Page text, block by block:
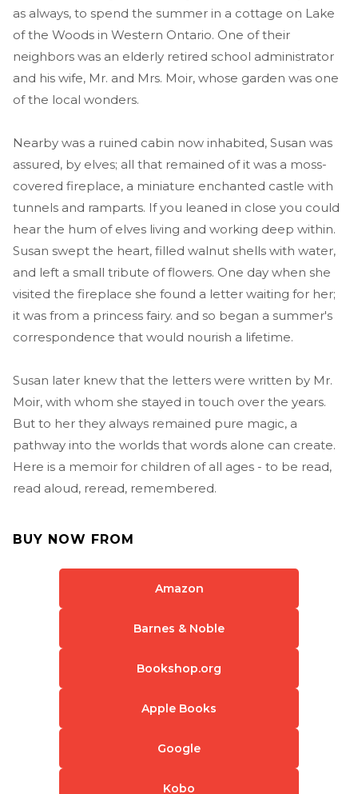
as always, to spend the summer in a cottage on Lake
of the Woods in Western Ontario. One of their
neighbors was an elderly retired school administrator
and his wife, Mr. and Mrs. Moir, whose garden was one
of the local wonders.
Nearby was a ruined cabin now inhabited, Susan was
assured, by elves; all that remained of it was a moss-
covered fireplace, a miniature enchanted castle with
tunnels and ramparts. If you leaned in close you could
hear the hum of elves living and working deep within.
Susan swept the heart, filled walnut shells with water,
and left a small tribute of flowers. One day when she
visited the fireplace she found a letter waiting for her;
it was from a princess fairy. and so began a summer's
correspondence that would nourish a lifetime.
Susan later knew that the letters were written by Mr.
Moir, with whom she stayed in touch over the years.
But to her they always remained pure magic, a
pathway into the worlds that words alone can create.
Here is a memoir for children of all ages - to be read,
read aloud, reread, remembered.
BUY NOW FROM
Amazon
Barnes & Noble
Bookshop.org
Apple Books
Google
Kobo